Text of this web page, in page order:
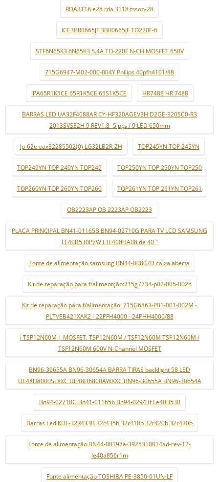
RDA3118 e28 rda 3118 tssop-28
ICE3BR0665JF 3BR0665JF TO220F-6
STF6N65K3 6N65K3 5.4A TO-220F N-CH MOSFET 650V
715G6947-M02-000-004Y Philips 40pfh4101/88
IPA65R1K5CE 65R1K5CE 65S1K5CE HR7488 HR 7488
BARRAS LED UA32F4088AR CY-HF320AGEV3H D2GE-320SC0-R3
2013SVS32H 9 REV1.8 -5 pçs / 9 LED 650mm
lp-62e eax32285502(0) LG32LB2R-ZH TOP245YN TOP 245YN
TOP249YN TOP 249YN TOP249 TOP250YN TOP 250YN TOP250
TOP260YN TOP 260YN TOP260 TOP261YN TOP 261YN TOP261
OB2223AP OB 2223AP OB2223
PLACA PRINCIPAL BN41-01165B BN94-02710G PARA TV LCD SAMSUNG
LE40B530P7W LTF400HA08 de 40 "
Fonte de alimentação samsung BN44-00807D caixa aberta
Kit de reparação para f/alimentção:715g7734-p02-005-002h
Kit de reparação para f/alimentação: 715G6863-P01-001-002M -
PLTVEB421XAK2 - 22PFH4000 - 24PHH4000/88
i TSP12N60M | MOSFET. TSP12N60M / TSF12N60M TSP12N60M /
TSF12N60M 600V N-Channel MOSFET
BN96-30655A BN96-30654A BARRA TIRAS backlight 58 LED
UE48H8000SLXXC UE48H6800AWXXC BN96-30655A BN96-30654A
Bn94-02710G Bn41-01165b Bn94-02943f Le40B530
Barras Led KDL-32R433B 32r435b 32r410b 32r420b 32r430b
Fonte de alimentação BN44-00197a-3925310014ad-rev-12-
le40a856r1m
Fonte alimentação TOSHIBA PE-3850-01UN-LF